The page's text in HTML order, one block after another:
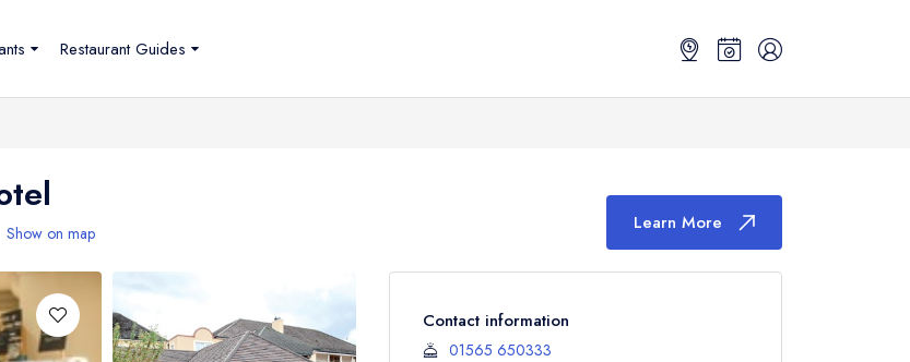
Restaurant Guides
Show on map Learn More
Contact information
01565 650333